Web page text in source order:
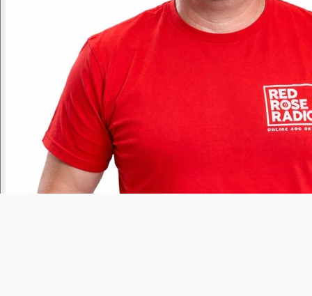
Tony Lloyd
Yesterday